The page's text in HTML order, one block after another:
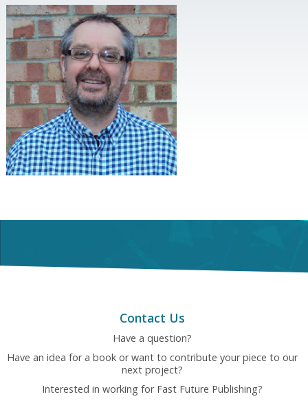
Contact Us
Have a question?
Have an idea for a book or want to contribute your piece to our
next project?
Interested in working for Fast Future Publishing?